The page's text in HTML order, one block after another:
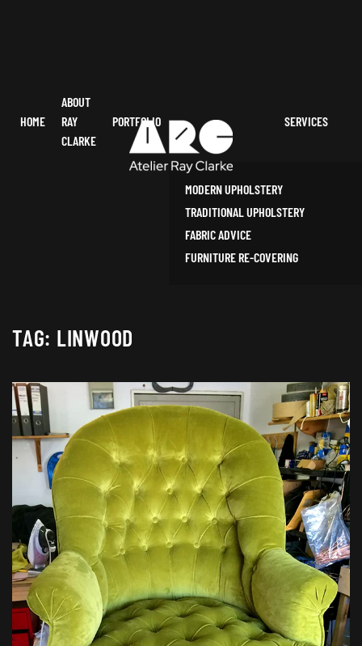
HOME
ABOUT
RAY
CLARKE
PORTFOLIO SERVICES
MODERN UPHOLSTERY
TRADITIONAL UPHOLSTERY
FABRIC ADVICE
FURNITURE RE-COVERING
TAG: LINWOOD